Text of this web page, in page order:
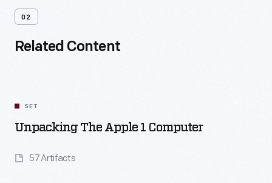
02
Related Content
SET
Unpacking The Apple 1 Computer
57 Artifacts